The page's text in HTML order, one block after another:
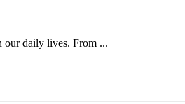
our daily lives. From ...